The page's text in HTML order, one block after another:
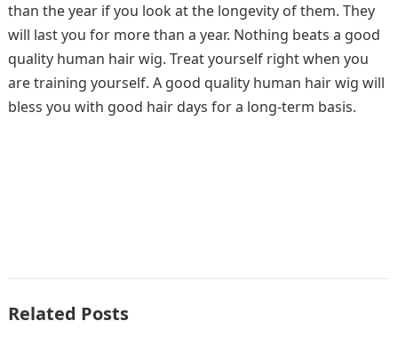
than the year if you look at the longevity of them. They
will last you for more than a year. Nothing beats a good
quality human hair wig. Treat yourself right when you
are training yourself. A good quality human hair wig will
bless you with good hair days for a long-term basis.
Related Posts